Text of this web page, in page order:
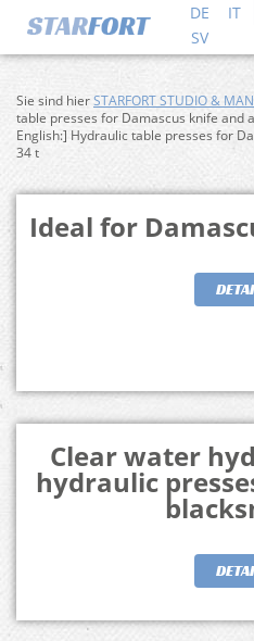
DE IT
SV
Sie sind hierSTARFORT STUDIO &
table presses for Damascus knife and
English:] Hydraulic table presses for
34 t
Ideal for
Clear water
hydraulic